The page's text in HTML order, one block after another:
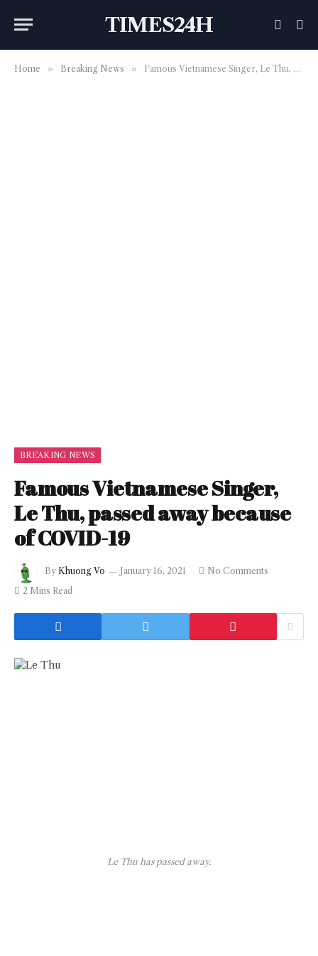
TIMES24H
Home » Breaking News » Famous Vietnamese Singer, Le Thu, passed away because of COVID-19
BREAKING NEWS
Famous Vietnamese Singer,
Le Thu, passed away because
of COVID-19
By Khuong Vo January 16, 2021
No Comments
2 Mins Read
Le Thu has passed away.